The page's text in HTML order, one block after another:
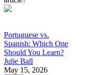
Portuguese vs.
Spanish: Which One
Should You Learn?
Julie Ball
May 15, 2026